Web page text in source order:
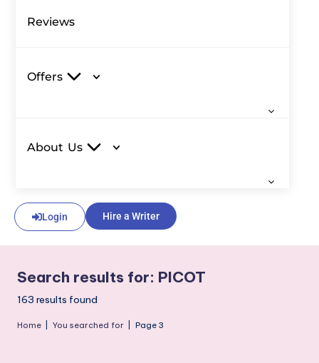
Reviews
Offers
About Us
Login Hire a Writer
Search results for: PICOT
163 results found
Home You searched for Page 3